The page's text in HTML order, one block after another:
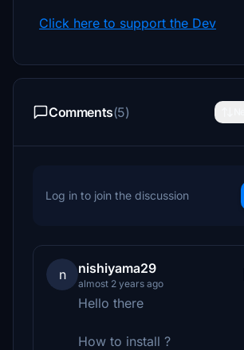
Click here to support the Dev
Comments(5)
Log in to join the discussion
n nishiyama29
almost 2 years ago
Hello there
How to install ?